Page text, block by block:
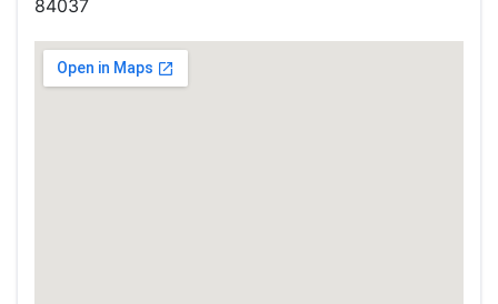
84037